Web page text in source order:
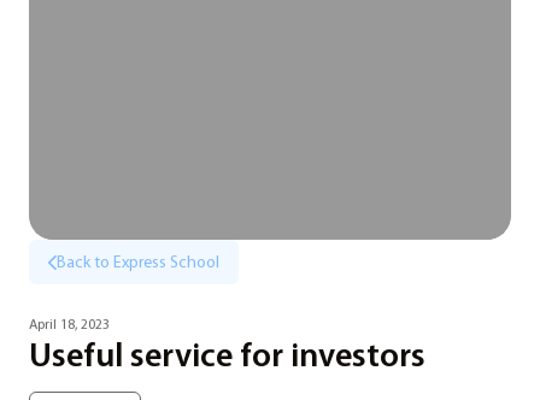
Back to Express School
April 18, 2023
Useful service for investors